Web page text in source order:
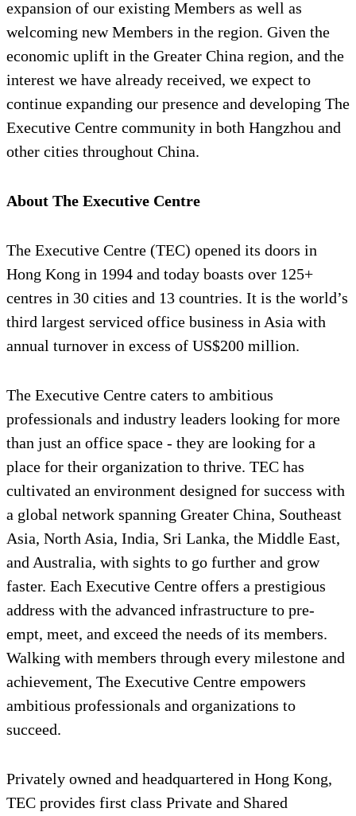
expansion of our existing Members as well as
welcoming new Members in the region. Given the
economic uplift in the Greater China region, and the
interest we have already received, we expect to
continue expanding our presence and developing The
Executive Centre community in both Hangzhou and
other cities throughout China.
About The Executive Centre
The Executive Centre (TEC) opened its doors in
Hong Kong in 1994 and today boasts over 125+
centres in 30 cities and 13 countries. It is the world’s
third largest serviced office business in Asia with
annual turnover in excess of US$200 million.
The Executive Centre caters to ambitious
professionals and industry leaders looking for more
than just an office space - they are looking for a
place for their organization to thrive. TEC has
cultivated an environment designed for success with
a global network spanning Greater China, Southeast
Asia, North Asia, India, Sri Lanka, the Middle East,
and Australia, with sights to go further and grow
faster. Each Executive Centre offers a prestigious
address with the advanced infrastructure to pre-
empt, meet, and exceed the needs of its members.
Walking with members through every milestone and
achievement, The Executive Centre empowers
ambitious professionals and organizations to
succeed.
Privately owned and headquartered in Hong Kong,
TEC provides first class Private and Shared